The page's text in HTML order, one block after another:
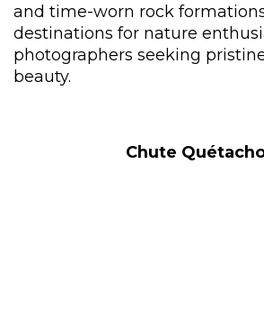
and time-worn rock
destinations for nature
photographers seeking
beauty.
Chute